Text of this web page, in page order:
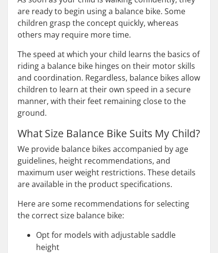
are ready to begin using a balance bike. Some
children grasp the concept quickly, whereas
others may require more time.
The speed at which your child learns the basics of
riding a balance bike hinges on their motor skills
and coordination. Regardless, balance bikes allow
children to learn at their own speed in a secure
manner, with their feet remaining close to the
ground.
What Size Balance Bike Suits My Child?
We provide balance bikes accompanied by age
guidelines, height recommendations, and
maximum user weight restrictions. These details
are available in the product specifications.
Here are some recommendations for selecting
the correct size balance bike:
Opt for models with adjustable saddle
height